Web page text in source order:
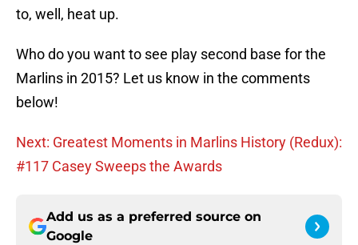
to, well, heat up.
Who do you want to see play second base for the
Marlins in 2015? Let us know in the comments
below!
Next: Greatest Moments in Marlins History (Redux):
#117 Casey Sweeps the Awards
Add us as a preferred source on
Google